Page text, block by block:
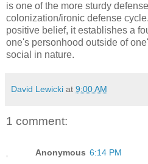
is one of the more sturdy
colonization/ironic defense
positive belief, it establishes a
one's personhood outside of
social in nature.
David Lewicki at 9:00 AM
1 comment:
Anonymous 6:14 PM